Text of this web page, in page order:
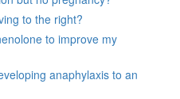
to the right?
to improve my
anaphylaxis to an